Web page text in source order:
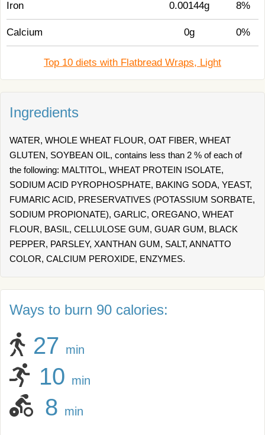
Iron 0.00144g 8%
Calcium 0g 0%
Top 10 diets with Flatbread Wraps, Light
Ingredients
WATER, WHOLE WHEAT FLOUR, OAT FIBER, WHEAT
GLUTEN, SOYBEAN OIL, contains less than 2 % of each of
the following: MALTITOL, WHEAT PROTEIN ISOLATE,
SODIUM ACID PYROPHOSPHATE, BAKING SODA, YEAST,
FUMARIC ACID, PRESERVATIVES (POTASSIUM SORBATE,
SODIUM PROPIONATE), GARLIC, OREGANO, WHEAT
FLOUR, BASIL, CELLULOSE GUM, GUAR GUM, BLACK
PEPPER, PARSLEY, XANTHAN GUM, SALT, ANNATTO
COLOR, CALCIUM PEROXIDE, ENZYMES.
Ways to burn 90 calories:
27 min
10 min
8 min